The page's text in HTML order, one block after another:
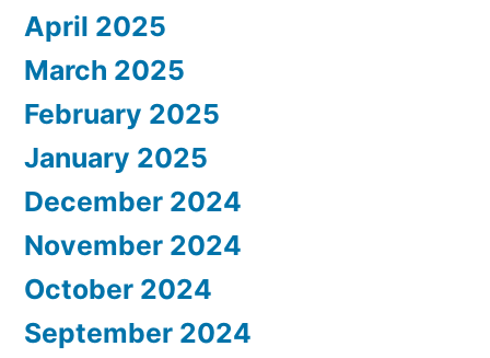
April 2025
March 2025
February 2025
January 2025
December 2024
November 2024
October 2024
September 2024